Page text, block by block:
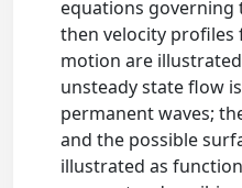
equations governing
then velocity
motion are
unsteady state flow
permanent waves;
and the possible
illustrated as